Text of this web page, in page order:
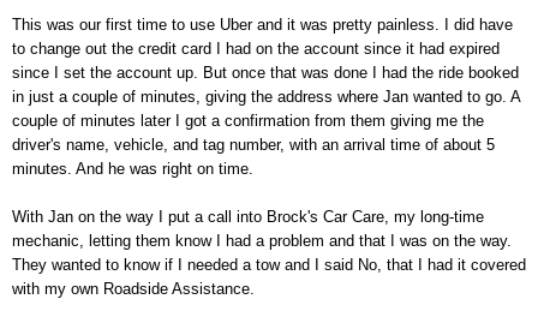
This was our first time to use Uber and it was pretty painless. I did have
to change out the credit card I had on the account since it had expired
since I set the account up. But once that was done I had the ride booked
in just a couple of minutes, giving the address where Jan wanted to go. A
couple of minutes later I got a confirmation from them giving me the
driver's name, vehicle, and tag number, with an arrival time of about 5
minutes. And he was right on time.
With Jan on the way I put a call into Brock's Car Care, my long-time
mechanic, letting them know I had a problem and that I was on the way.
They wanted to know if I needed a tow and I said No, that I had it covered
with my own Roadside Assistance.